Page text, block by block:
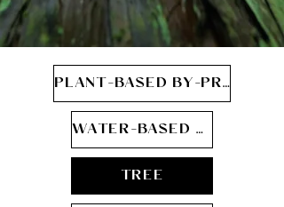
PLANT-BASED BY-PRODUCT
WATER-BASED PU
TREE